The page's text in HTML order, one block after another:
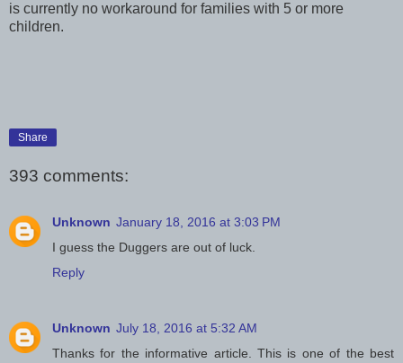
is currently no workaround for families with 5 or more
children.
Share
393 comments:
Unknown January 18, 2016 at 3:03 PM
I guess the Duggers are out of luck.
Reply
Unknown July 18, 2016 at 5:32 AM
Thanks for the informative article. This is one of the best